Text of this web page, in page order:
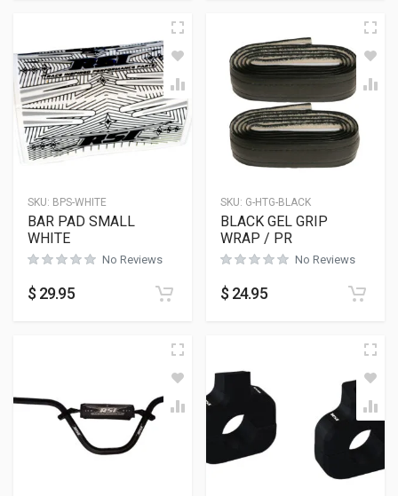
SKU: BPS-WHITE
BAR PAD SMALL
WHITE
No Reviews
$ 29.95
SKU: G-HTG-BLACK
BLACK GEL GRIP
WRAP / PR
No Reviews
$ 24.95